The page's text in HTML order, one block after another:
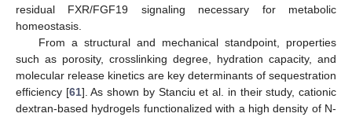
residual FXR/FGF19 signaling necessary for metabolic
homeostasis.
From a structural and mechanical standpoint, properties
such as porosity, crosslinking degree, hydration capacity, and
molecular release kinetics are key determinants of sequestration
efficiency [61]. As shown by Stanciu et al. in their study, cationic
dextran-based hydrogels functionalized with a high density of N-